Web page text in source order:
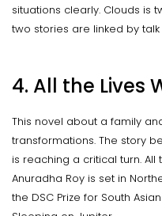
situations clearly. Clouds is
two stories are linked by
4. All the Lives
This novel about a family
transformations. The story
is reaching a critical turn. All
Anuradha Roy is set in
the DSC Prize for South